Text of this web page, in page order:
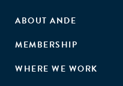
ABOUT ANDE
MEMBERSHIP
WHERE WE WORK